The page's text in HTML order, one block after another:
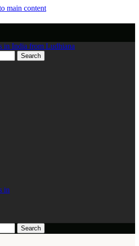
main content
Search
Search